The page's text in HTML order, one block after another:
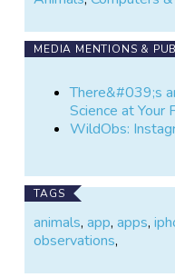
MEDIA MENTIONS &
There&#039;s
Science at Your
WildObs:
TAGS
animals,app,apps,
observations,